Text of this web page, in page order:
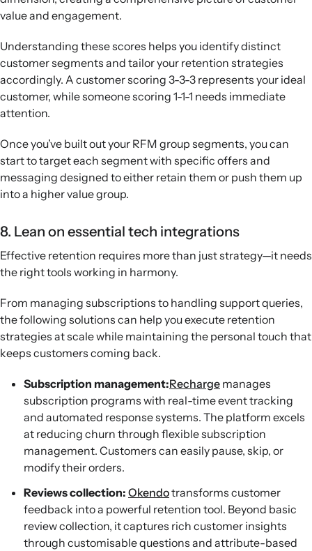
value and engagement.
Understanding these scores helps you identify distinct
customer segments and tailor your retention strategies
accordingly. A customer scoring 3-3-3 represents your ideal
customer, while someone scoring 1-1-1 needs immediate
attention.
Once you’ve built out your RFM group segments, you can
start to target each segment with specific offers and
messaging designed to either retain them or push them up
into a higher value group.
8. Lean on essential tech integrations
Effective retention requires more than just strategy—it needs
the right tools working in harmony.
From managing subscriptions to handling support queries,
the following solutions can help you execute retention
strategies at scale while maintaining the personal touch that
keeps customers coming back.
Subscription management:Recharge manages
subscription programs with real-time event tracking
and automated response systems. The platform excels
at reducing churn through flexible subscription
management. Customers can easily pause, skip, or
modify their orders.
Reviews collection: Okendotransforms customer
feedback into a powerful retention tool. Beyond basic
review collection, it captures rich customer insights
through customisable questions and attribute-based